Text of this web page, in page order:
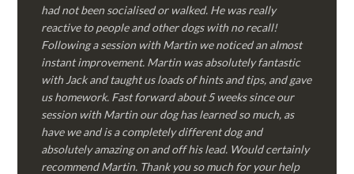
had not been socialised or walked. He was really
reactive to people and other dogs with no recall!
Following a session with Martin we noticed an almost
instant improvement. Martin was absolutely fantastic
with Jack and taught us loads of hints and tips, and gave
us homework. Fast forward about 5 weeks since our
session with Martin our dog has learned so much, as
have we and is a completely different dog and
absolutely amazing on and off his lead. Would certainly
recommend Martin. Thank you so much for your help